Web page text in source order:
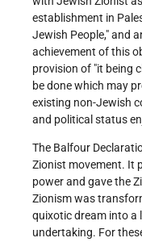
establishment in
Jewish People," and
achievement of this
provision of "it being
be done which may
existing non-Jewish
and political status
The Balfour
Zionist movement. It
power and gave the
Zionism was
quixotic dream into a
undertaking. For